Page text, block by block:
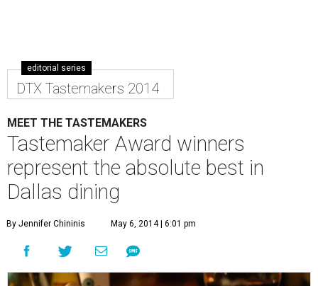
editorial series
DTX Tastemakers 2014
MEET THE TASTEMAKERS
Tastemaker Award winners
represent the absolute best in
Dallas dining
By Jennifer Chininis May 6, 2014 | 6:01 pm